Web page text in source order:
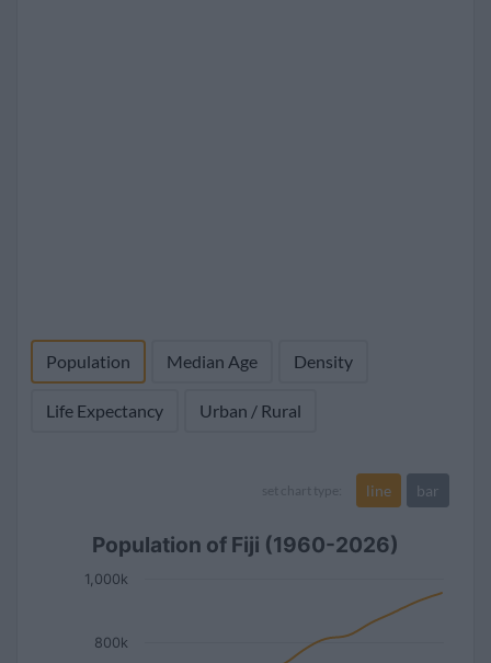
Population Median Age Density
Life Expectancy Urban / Rural
set chart type: line bar
Population of Fiji (1960-2026)
800k
1,000k